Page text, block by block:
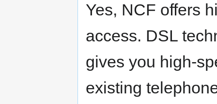
Yes, NCF offers
access. DSL
gives you high-
existing